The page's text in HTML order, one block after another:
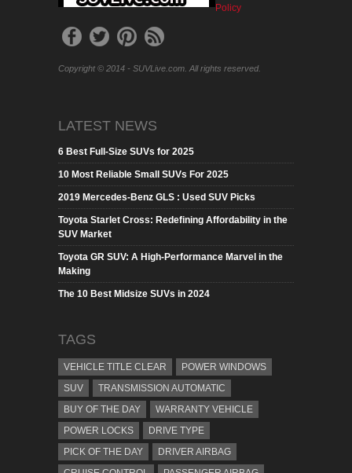
Policy
Copyright © 2014 - SUVLive.com. All rights reserved.
LATEST NEWS
6 Best Full-Size SUVs for 2025
10 Most Reliable Small SUVs For 2025
2019 Mercedes-Benz GLS : Used SUV Picks
Toyota Starlet Cross: Redefining Affordability in the
SUV Market
Toyota GR SUV: A High-Performance Marvel in the
Making
The 10 Best Midsize SUVs in 2024
TAGS
VEHICLE TITLE CLEAR
POWER WINDOWS
SUV
TRANSMISSION AUTOMATIC
BUY OF THE DAY
WARRANTY VEHICLE
POWER LOCKS
DRIVE TYPE
PICK OF THE DAY
DRIVER AIRBAG